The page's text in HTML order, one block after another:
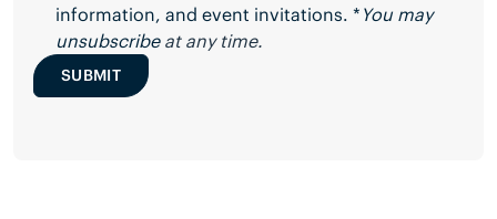
information, and event invitations. * You may
unsubscribeat any time.
SUBMIT